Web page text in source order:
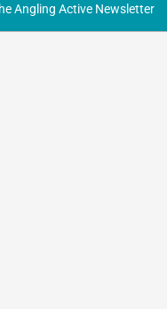
Angling Active Newsletter